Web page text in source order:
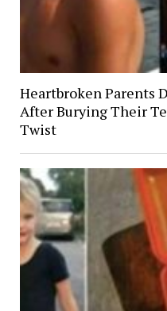
Heartbroken Parents
After Burying Their
Twist